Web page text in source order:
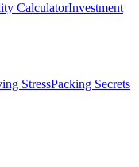
CalculatorInvestment
StressPacking Secrets